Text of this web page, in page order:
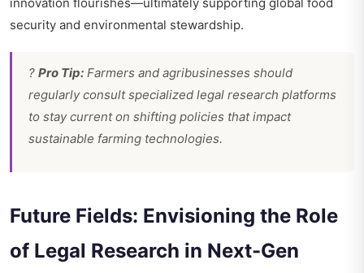
innovation flourishes—ultimately supporting global food
security and environmental stewardship.
? Pro Tip: Farmers and agribusinesses should
regularly consult specialized legal research platforms
to stay current on shifting policies that impact
sustainable farming technologies.
Future Fields: Envisioning the Role
of Legal Research in Next-Gen